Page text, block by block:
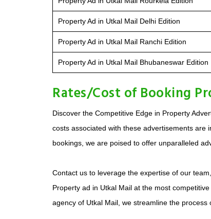
Property Ad in Utkal Mail Delhi Edition
Property Ad in Utkal Mail Ranchi Edition
Property Ad in Utkal Mail Bhubaneswar Edition
Rates/Cost of Booking
Discover the Competitive Edge in Property
costs associated with these advertisements are
bookings, we are poised to offer unparalleled
Contact us to leverage the expertise of our
Property ad in Utkal Mail at the most
agency of Utkal Mail, we streamline the process